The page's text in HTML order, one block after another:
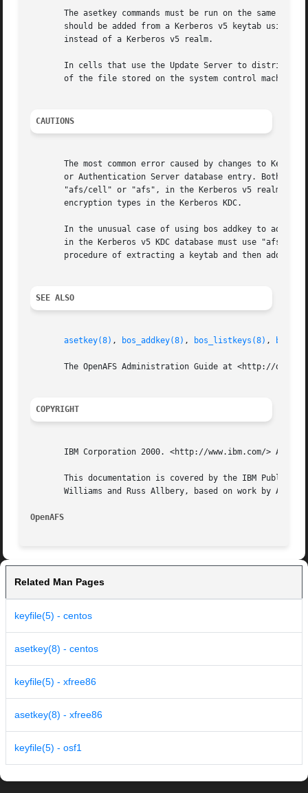
The asetkey commands must be run on the same
should be added from a Kerberos v5 keytab using
       instead of a Kerberos v5 realm.
In cells that use the Update Server to
of the file stored on the system control
CAUTIONS
The most common error caused by changes to
or Authentication Server database entry. Both
"afs/cell" or "afs", in the Kerberos v5 realm or
       encryption types in the Kerberos KDC.
In the unusual case of using bos addkey to add a
in the Kerberos v5 KDC database must use "afs3"
procedure of extracting a keytab and then adding
SEE ALSO
asetkey(8) , bos_addkey(8) , bos_listkeys(8) ,
The OpenAFS Administration Guide at <http://
COPYRIGHT
IBM Corporation 2000. <http://www.ibm.com/> All
This documentation is covered by the IBM Public
Williams and Russ Allbery, based on work by Alf
OpenAFS
Related Man Pages
keyfile(5) - centos
asetkey(8) - centos
keyfile(5) - xfree86
asetkey(8) - xfree86
keyfile(5) - osf1